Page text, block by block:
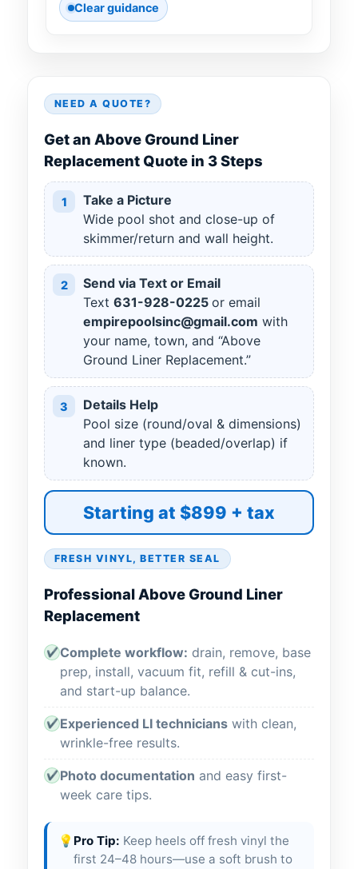
Clear guidance
NEED A QUOTE?
Get an Above Ground Liner
Replacement Quote in 3 Steps
1
Take a Picture
Wide pool shot and close-up of
skimmer/return and wall height.
2
Send via Text or Email
Text 631-928-0225 or email
empirepoolsinc@gmail.com with
your name, town, and “Above
Ground Liner Replacement.”
3
Details Help
Pool size (round/oval & dimensions)
and liner type (beaded/overlap) if
known.
Starting at $899 + tax
FRESH VINYL, BETTER SEAL
Professional Above Ground Liner
Replacement
✔ Complete workflow: drain, remove, base
prep, install, vacuum fit, refill & cut-ins,
and start-up balance.
✔ Experienced LI technicians with clean,
wrinkle-free results.
✔ Photo documentation and easy first-
week care tips.
💡 Pro Tip: Keep heels off fresh vinyl the
first 24–48 hours—use a soft brush to